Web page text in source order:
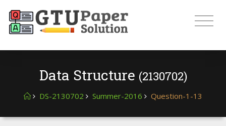
Data Structure (2130702)
DS-2130702 Summer-2016 Question-1-13